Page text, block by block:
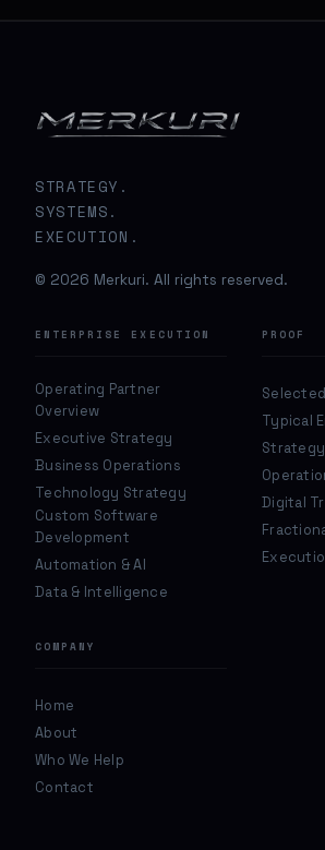
STRATEGY.
SYSTEMS.
EXECUTION.
© 2026 Merkuri. All rights reserved.
ENTERPRISE EXECUTION
Operating Partner
Overview
Executive Strategy
Business Operations
Technology Strategy
Custom Software
Development
Automation & AI
Data & Intelligence
PROOF
Typical
Digital
COMPANY
Home
About
Who We Help
Contact